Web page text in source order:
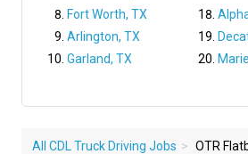
Fort Worth, TX
Arlington, TX
Garland, TX
All CDL Truck Driving Jobs OTR